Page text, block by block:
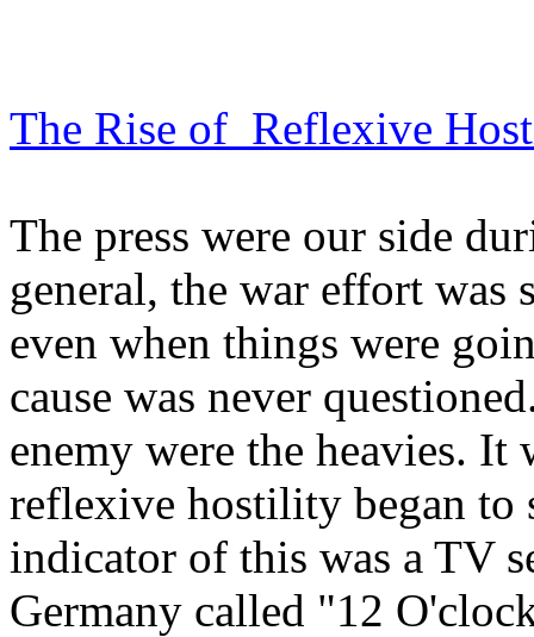
The Rise of Reflexive
The press were our side
general, the war effort was
even when things were
cause was never
enemy were the heavies.
reflexive hostility began to
indicator of this was a TV
Germany called "12